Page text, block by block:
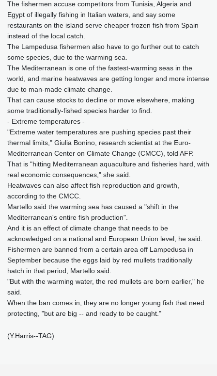
The fishermen accuse competitors from Tunisia, Algeria and
Egypt of illegally fishing in Italian waters, and say some
restaurants on the island serve cheaper frozen fish from Spain
instead of the local catch.
The Lampedusa fishermen also have to go further out to catch
some species, due to the warming sea.
The Mediterranean is one of the fastest-warming seas in the
world, and marine heatwaves are getting longer and more intense
due to man-made climate change.
That can cause stocks to decline or move elsewhere, making
some traditionally-fished species harder to find.
- Extreme temperatures -
"Extreme water temperatures are pushing species past their
thermal limits," Giulia Bonino, research scientist at the Euro-
Mediterranean Center on Climate Change (CMCC), told AFP.
That is "hitting Mediterranean aquaculture and fisheries hard, with
real economic consequences," she said.
Heatwaves can also affect fish reproduction and growth,
according to the CMCC.
Martello said the warming sea has caused a "shift in the
Mediterranean's entire fish production".
And it is an effect of climate change that needs to be
acknowledged on a national and European Union level, he said.
Fishermen are banned from a certain area off Lampedusa in
September because the eggs laid by red mullets traditionally
hatch in that period, Martello said.
"But with the warming water, the red mullets are born earlier," he
said.
When the ban comes in, they are no longer young fish that need
protecting, "but are big -- and ready to be caught."
(Y.Harris--TAG)